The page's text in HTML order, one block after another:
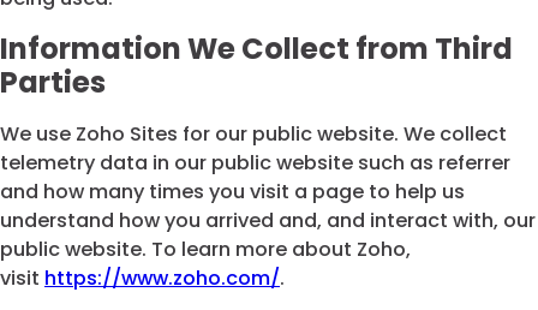
Information We Collect from Third
Parties
We use Zoho Sites for our public website. We collect
telemetry data in our public website such as referrer
and how many times you visit a page to help us
understand how you arrived and, and interact with, our
public website. To learn more about Zoho,
visit https://www.zoho.com/.